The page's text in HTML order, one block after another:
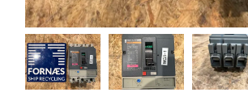
Dropdown
Dropdown